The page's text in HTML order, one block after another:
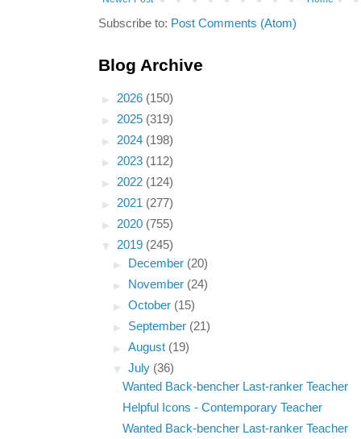
Subscribe to: Post Comments (Atom)
Blog Archive
► 2026 (150)
► 2025 (319)
► 2024 (198)
► 2023 (112)
► 2022 (124)
► 2021 (277)
► 2020 (755)
▼ 2019 (245)
►
December (20)
►
November (24)
►October (15)
► September (21)
►August (19)
▼July (36)
Wanted Back-bencher Last-ranker Teacher
Helpful Icons - Contemporary Teacher
Wanted Back-bencher Last-ranker Teacher